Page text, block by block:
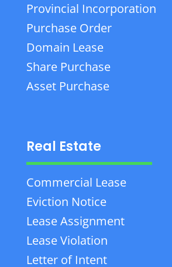
Provincial Incorporation
Purchase Order
Domain Lease
Share Purchase
Asset Purchase
Real Estate
Commercial Lease
Eviction Notice
Lease Assignment
Lease Violation
Letter of Intent